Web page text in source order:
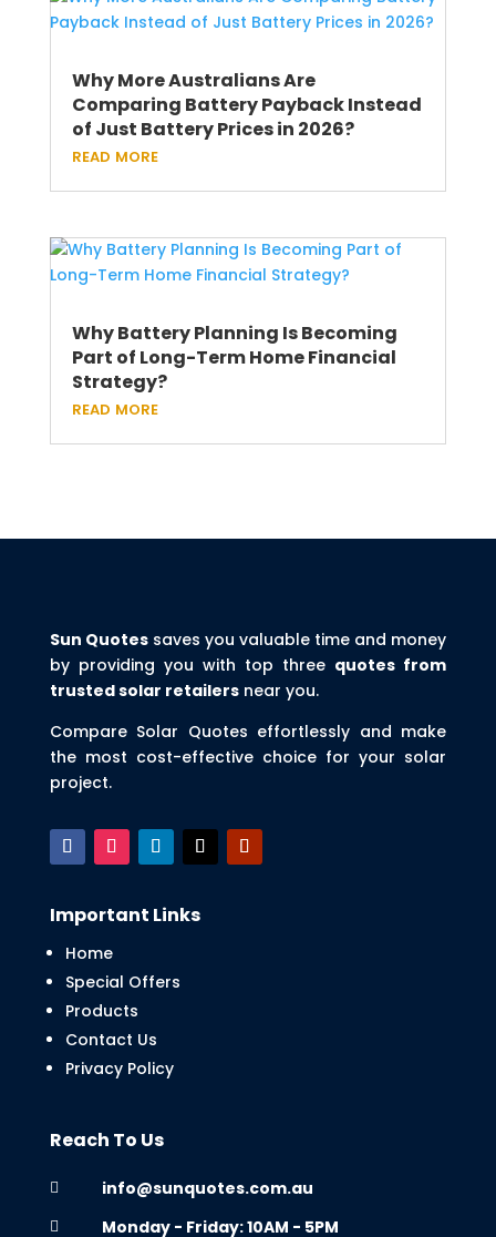
Why More Australians Are
Comparing Battery Payback Instead
of Just Battery Prices in 2026?
read more
Why Battery Planning Is Becoming
Part of Long-Term Home Financial
Strategy?
read more
Sun Quotessaves you valuable time and money
by providing you with top three quotes from
trusted solar retailersnear you.
Compare Solar Quotes effortlessly and make
the most cost-effective choice for your solar
project.
Important Links
Home
Special Offers
Products
Contact Us
Privacy Policy
Reach To Us
 info@sunquotes.com.au
 Monday - Friday: 10AM - 5PM